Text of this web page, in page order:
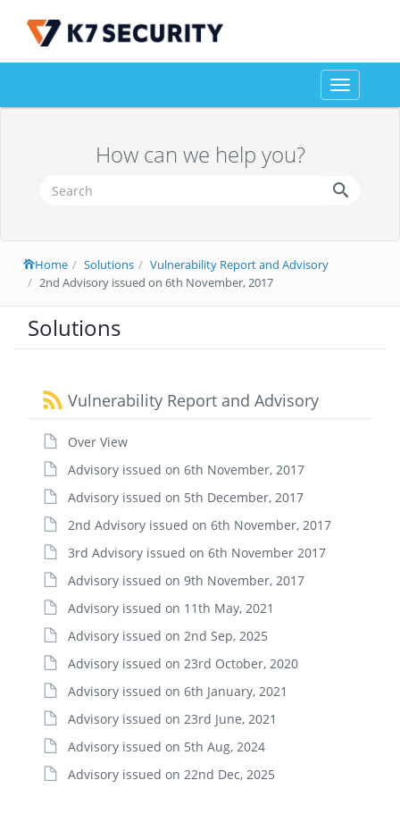
Toggle
navigation
How can we help you?
Home Solutions
Vulnerability Report and Advisory
2nd Advisory issued on 6th November, 2017
Solutions
Vulnerability Report and Advisory
Over View
Advisory issued on 6th November, 2017
Advisory issued on 5th December, 2017
2nd Advisory issued on 6th November, 2017
3rd Advisory issued on 6th November 2017
Advisory issued on 9th November, 2017
Advisory issued on 11th May, 2021
Advisory issued on 2nd Sep, 2025
Advisory issued on 23rd October, 2020
Advisory issued on 6th January, 2021
Advisory issued on 23rd June, 2021
Advisory issued on 5th Aug, 2024
Advisory issued on 22nd Dec, 2025